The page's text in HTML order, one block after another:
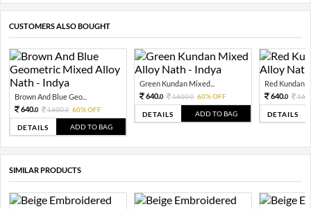
CUSTOMERS ALSO BOUGHT
Brown And Blue Geo...
640.0 1600.0 60% OFF
DETAILS ADD TO BAG
Green Kundan Mixed...
640.0 1600.0 60% OFF
DETAILS ADD TO BAG
Red Kundan
640.0
DETAILS
SIMILAR PRODUCTS